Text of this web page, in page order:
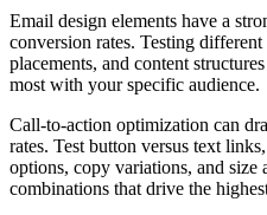
Email design elements have a
conversion rates. Testing
placements, and content
most with your specific audience.
Call-to-action optimization can
rates. Test button versus text
options, copy variations, and size
combinations that drive the